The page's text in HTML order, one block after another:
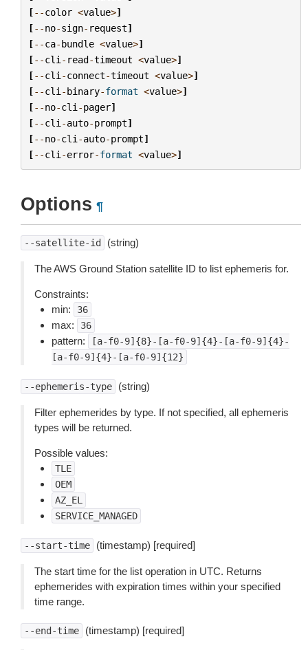
[--color <value>]
[--no-sign- request]
[--ca-bundle <value>]
[--cli - read-timeout <value>]
[--cli -connect-timeout <value>]
[--cli -binary-format <value>]
[--no-cli -pager]
[--cli -auto-prompt]
[--no-cli -auto-prompt]
[--cli -error-format <value>]
Options ¶
--satellite-id (string)
The AWS Ground Station satellite ID to list ephemeris for.
Constraints:
min:
36
max: 36
pattern:
[a-f0-9]{8}-[a-f0-9]{4}-[a-f0-9]{4}-
[a-f0-9]{4}-[a-f0-9]{12}
--ephemeris-type (string)
Filter ephemerides by type. If not specified, all ephemeris
types will be returned.
Possible values:
TLE
OEM
AZ_EL
SERVICE_MANAGED
--start-time (timestamp) [required]
The start time for the list operation in UTC. Returns
ephemerides with expiration times within your specified
time range.
--end-time (timestamp) [required]